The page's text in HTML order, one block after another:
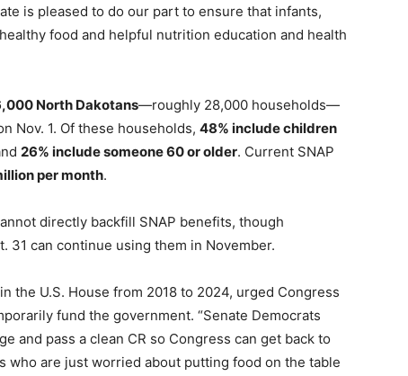
is pleased to do our part to ensure that infants,
food and helpful nutrition education and health
North Dakotans—roughly 28,000 households—
Nov. 1. Of these households, 48% include children
26% include someone 60 or older. Current SNAP
per month.
directly backfill SNAP benefits, though
31 can continue using them in November.
the U.S. House from 2018 to 2024, urged Congress
fund the government. “Senate Democrats
and pass a clean CR so Congress can get back to
who are just worried about putting food on the table